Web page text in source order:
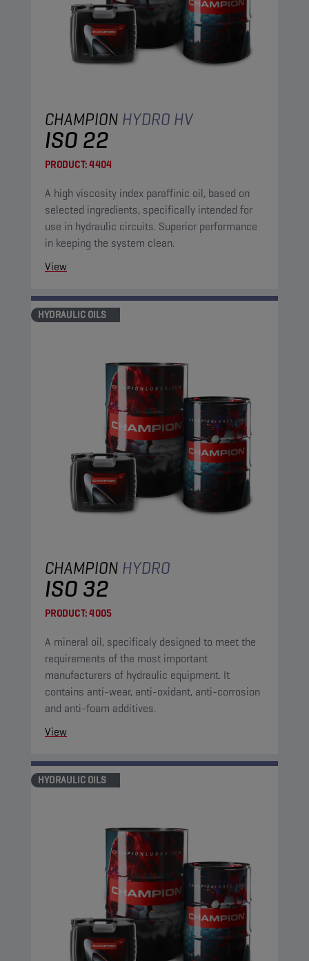
CHAMPION HYDRO HV
ISO 22
PRODUCT:4404
A high viscosity index paraffinic oil, based on
selected ingredients, specifically intended for
use in hydraulic circuits. Superior performance
in keeping the system clean.
View
HYDRAULIC OILS
CHAMPION HYDRO
ISO 32
PRODUCT:4005
A mineral oil, specificaly designed to meet the
requirements of the most important
manufacturers of hydraulic equipment. It
contains anti-wear, anti-oxidant, anti-corrosion
and anti-foam additives.
View
HYDRAULIC OILS